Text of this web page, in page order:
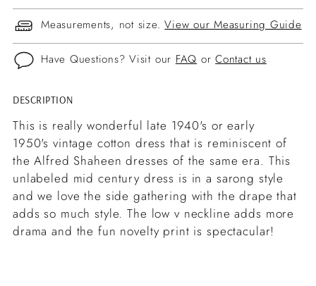
Measurements, not size.View our Measuring Guide
Have Questions? Visit our FAQ orContact us
Adding
product
to
your
cart
DESCRIPTION
This is really wonderful late 1940's or early
1950's vintage cotton dress that is reminiscent of
the Alfred Shaheen dresses of the same era. This
unlabeled mid century dress is in a sarong style
and we love the side gathering with the drape that
adds so much style. The low v neckline adds more
drama and the fun novelty print is spectacular!